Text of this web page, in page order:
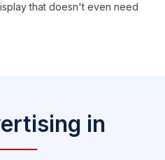
that doesn't even need
in